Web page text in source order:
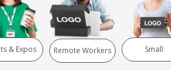
& Expos Remote Workers Small